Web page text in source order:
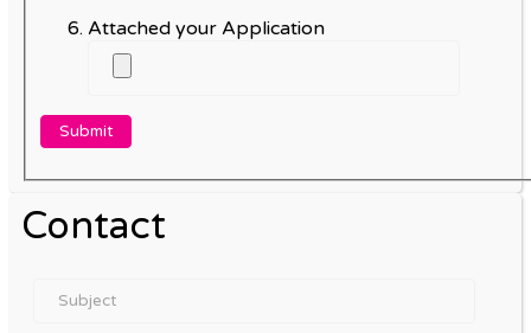
Attached your Application
Contact